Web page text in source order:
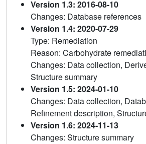
Version 1.3: 2016-08-10
Changes: Database references
Version 1.4: 2020-07-29
Type: Remediation
Reason: Carbohydrate
Changes: Data collection,
Structure summary
Version 1.5: 2024-01-10
Changes: Data collection,
Refinement description,
Version 1.6: 2024-11-13
Changes: Structure summary